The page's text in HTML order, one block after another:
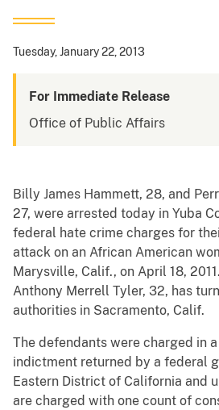
Tuesday, January 22, 2013
For Immediate Release
Office of Public Affairs
Billy James Hammett, 28, and
27, were arrested today in Yuba
federal hate crime charges for
attack on an African American
Marysville, Calif., on April 18,
Anthony Merrell Tyler, 32, has
authorities in Sacramento, Calif.
The defendants were charged in
indictment returned by a federal
Eastern District of California and
are charged with one count of